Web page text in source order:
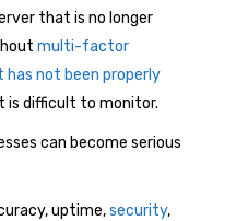
that is no longer
multi-factor
has not been properly
is difficult to monitor.
can become serious
uptime,security,